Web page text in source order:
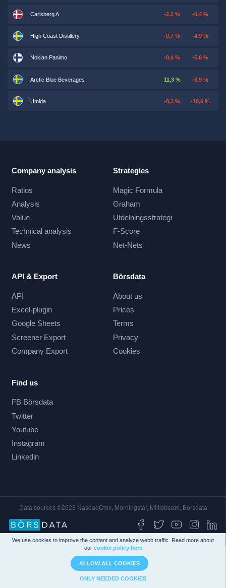
We use cookies to improve the content and analyze webb traffic. Read more about
our cookie policy here
ALLOW ALL COOKIES
ONLY NEEDED COOKIES
Carlsberg A -2,2 % -0,4 %
High Coast Distillery -0,7 % -4,9 %
Nokian Panimo -0,4 % -5,6 %
Arctic Blue Beverages 11,3 % -6,9 %
Umida -8,3 % -10,6 %
Company analysis
Ratios
Analysis
Value
Technical analysis
News
Strategies
Magic Formula
Graham
Utdelningsstrategi
F-Score
Net-Nets
API & Export
API
Excel-plugin
Google Sheets
Screener Export
Company Export
Börsdata
About us
Prices
Terms
Privacy
Cookies
Find us
FB Börsdata
Twitter
Youtube
Instagram
Linkedin
Data sources ©2023 NasdaqOmx, Morningstar, Millistream, Börsdata